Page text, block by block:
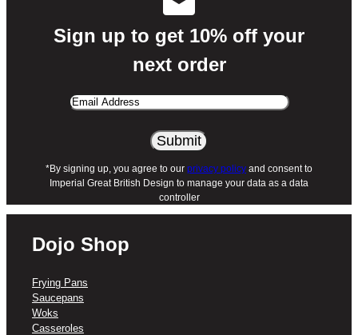
Sign up to get 10% off your
next order
Email
*By signing up, you agree to our privacy policy and consent to
Imperial Great British Design to manage your data as a data
controller
Dojo Shop
Frying Pans
Saucepans
Woks
Casseroles